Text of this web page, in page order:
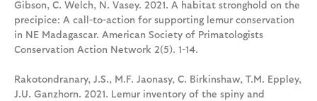
Gibson, C. Welch, N. Vasey. 2021. A habitat stronghold on the
precipice: A call-to-action for supporting lemur conservation
in NE Madagascar. American Society of Primatologists
Conservation Action Network 2(5). 1-14.
Rakotondranary, J.S., M.F. Jaonasy, C. Birkinshaw, T.M. Eppley,
J.U. Ganzhorn. 2021. Lemur inventory of the spiny and